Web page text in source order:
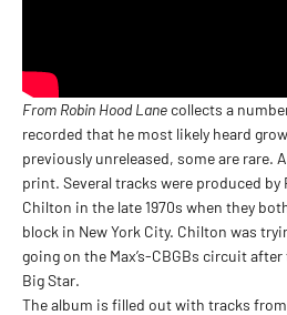
From Robin Hood Lane collects a
recorded that he most likely heard
previously unreleased, some are rare.
print. Several tracks were produced by
Chilton in the late 1970s when they
block in New York City. Chilton was
going on the Max’s-CBGBs circuit
Big Star.
The album is filled out with tracks from